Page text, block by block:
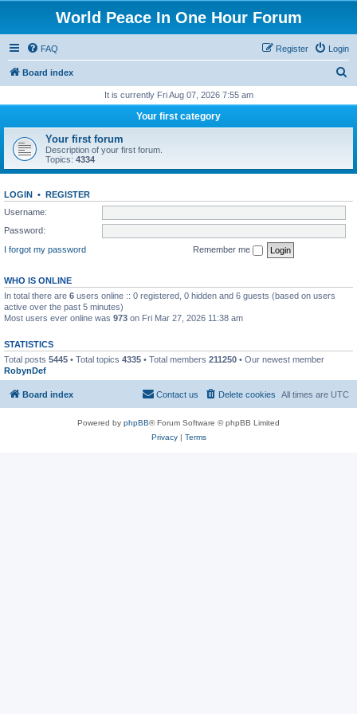
World Peace In One Hour Forum
FAQ Login
Register
Board index
r
h
It is currently Fri Aug 07, 2026 7:55 am
Your first category
Your first forum
Description of your first forum.
Topics: 4334
LOGIN • REGISTER
Username:
Password:
I forgot my password
Remember me
WHO IS ONLINE
In total there are 6 users online :: 0 registered, 0 hidden and 6 guests (based on users
active over the past 5 minutes)
Most users ever online was 973 on Fri Mar 27, 2026 11:38 am
STATISTICS
Total posts 5445 • Total topics 4335 • Total members 211250 • Our newest member
RobynDef
Board index All times are UTC
Delete cookies
Contact us
Powered by phpBB® Forum Software © phpBB Limited
Privacy| Terms